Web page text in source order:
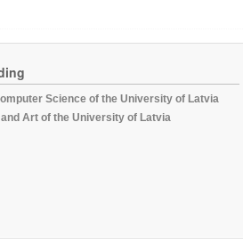
Science of the University of Latvia
Art of the University of Latvia